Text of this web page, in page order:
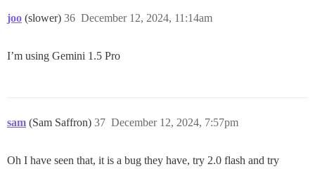
joo (slower) December 12, 2024, 11:14am
36
I’m using Gemini 1.5 Pro
sam (Sam Saffron) December 12, 2024, 7:57pm
37
Oh I have seen that, it is a bug they have, try 2.0 flash and try